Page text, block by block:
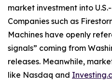
market investment into
Companies such as
Machines have openly
signals” coming from
releases. Meanwhile,
like Nasdaq and